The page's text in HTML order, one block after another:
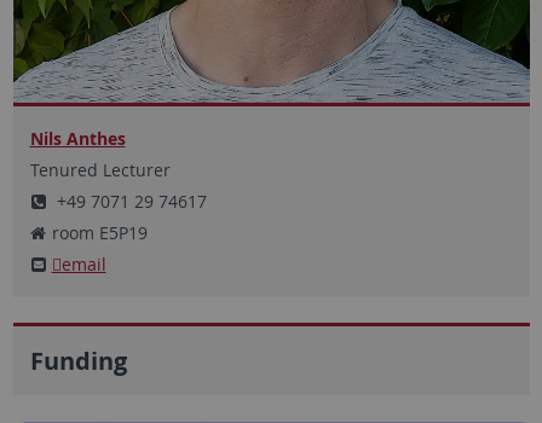
Nils Anthes
Tenured Lecturer
+49 7071 29 74617
room E5P19
email
Funding